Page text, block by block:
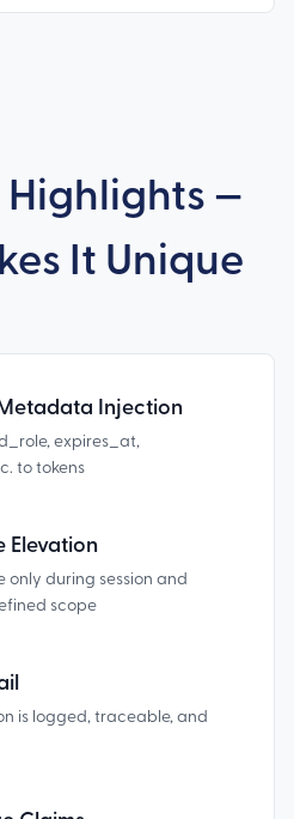
Highlights —
It Unique
Injection
expires_at,
to tokens
Elevation
only during session and
scope
is logged, traceable, and